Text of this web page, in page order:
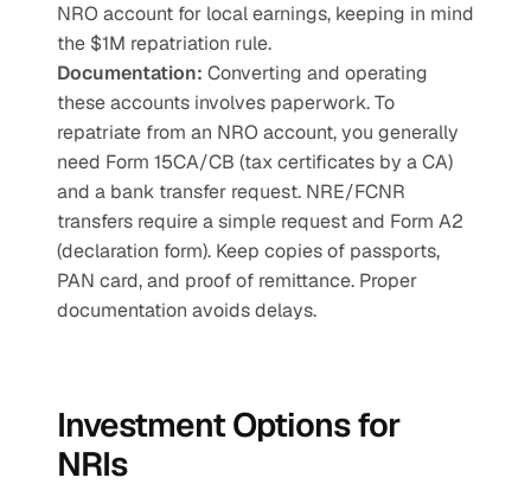
NRO account for local earnings, keeping in mind
the $1M repatriation rule.
Documentation: Converting and operating
these accounts involves paperwork. To
repatriate from an NRO account, you generally
need Form 15CA/CB (tax certificates by a CA)
and a bank transfer request. NRE/FCNR
transfers require a simple request and Form A2
(declaration form). Keep copies of passports,
PAN card, and proof of remittance. Proper
documentation avoids delays.
Investment Options for
NRIs